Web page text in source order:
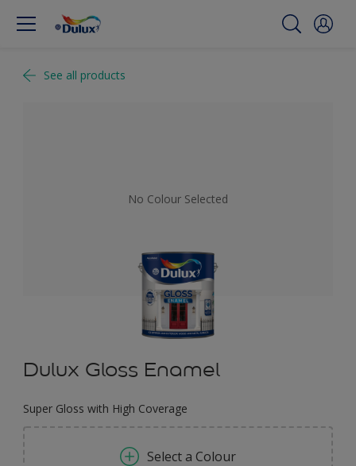
See all products
No Colour Selected
Dulux Gloss Enamel
Super Gloss with High Coverage
Select a Colour